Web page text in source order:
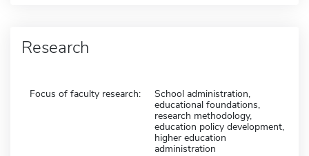
Research
Focus of faculty research:
School administration,
educational foundations,
research methodology,
education policy development,
higher education
administration